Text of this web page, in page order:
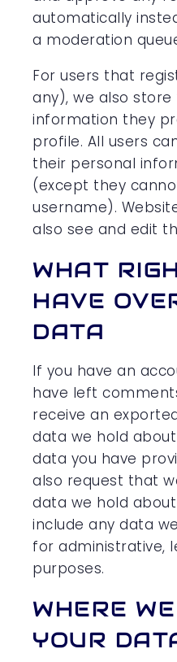
automatically
a moderation
For users that
any), we also
information they
profile. All users
their personal
(except they
username).
also see and edit
WHAT
HAVE
DATA
If you have an
have left
receive an
data we hold
data you have
also request that
data we hold
include any data
for administrative,
purposes.
WHERE
YOUR